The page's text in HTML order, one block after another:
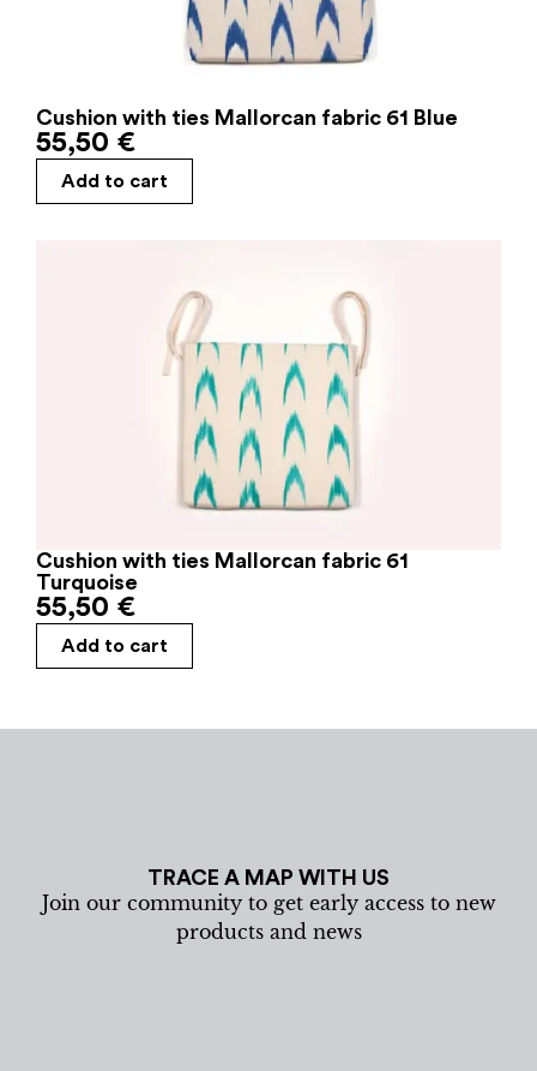
Cushion with ties Mallorcan fabric 61 Blue
55,50 €
Add to cart
Cushion with ties Mallorcan fabric 61
Turquoise
55,50 €
Add to cart
TRACE A MAP WITH US
Join our community to get early access to new
products and news